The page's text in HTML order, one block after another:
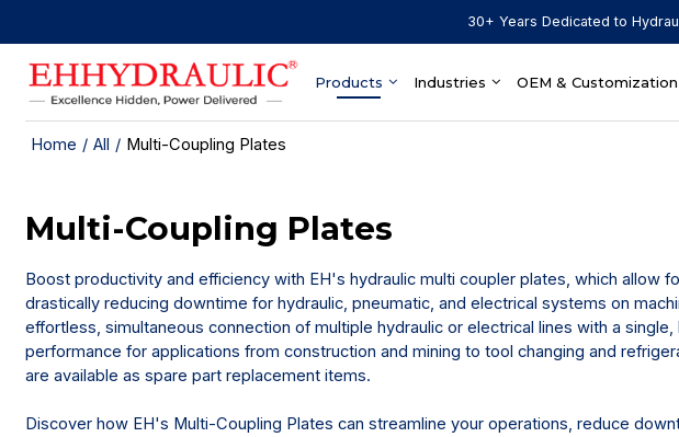
30+ Years Dedicated to
Products Industries OEM & Customization
Home / All / Multi-Coupling Plates
Multi-Coupling Plates
Boost productivity and efficiency with EH's hydraulic multi coupler plates, which
drastically reducing downtime for hydraulic, pneumatic, and electrical systems on
effortless, simultaneous connection of multiple hydraulic or electrical lines with a
performance for applications from construction and mining to tool changing and
are available as spare part replacement items.
Discover how EH's Multi-Coupling Plates can streamline your operations, reduce